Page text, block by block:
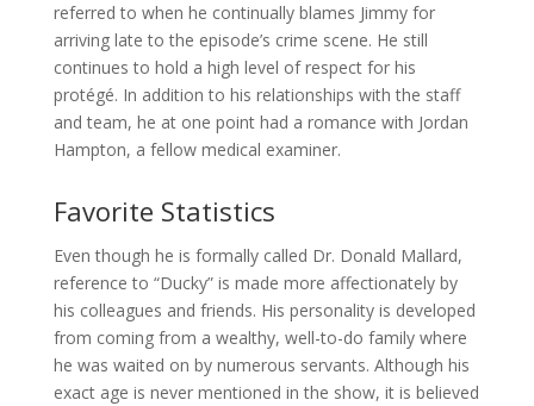
referred to when he continually blames Jimmy for
arriving late to the episode’s crime scene. He still
continues to hold a high level of respect for his
protégé. In addition to his relationships with the staff
and team, he at one point had a romance with Jordan
Hampton, a fellow medical examiner.
Favorite Statistics
Even though he is formally called Dr. Donald Mallard,
reference to “Ducky” is made more affectionately by
his colleagues and friends. His personality is developed
from coming from a wealthy, well-to-do family where
he was waited on by numerous servants. Although his
exact age is never mentioned in the show, it is believed